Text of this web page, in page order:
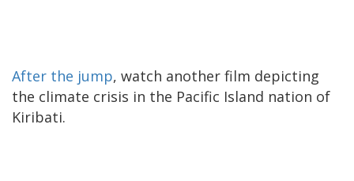
After the jump, watch another film depicting
the climate crisis in the Pacific Island nation of
Kiribati.